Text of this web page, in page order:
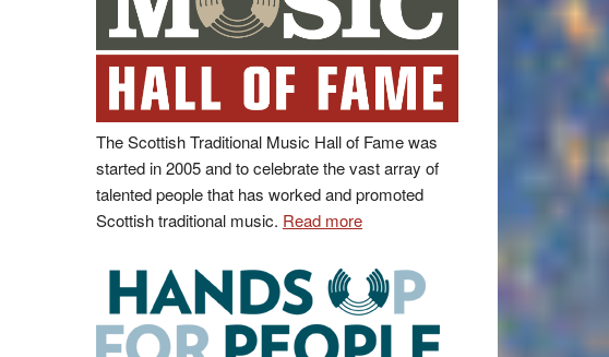
The Scottish Traditional Music Hall of Fame was
started in 2005 and to celebrate the vast array of
talented people that has worked and promoted
Scottish traditional music. Read more